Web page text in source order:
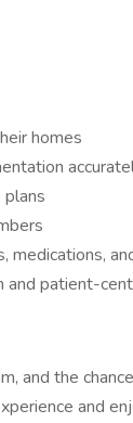
homes
medications,
and patient-
and the
and